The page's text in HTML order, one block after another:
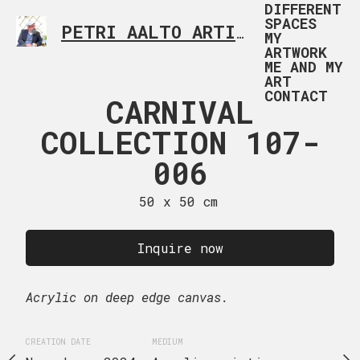
PETRI AALTO ARTIST HELSINKI FINLAND
DIFFERENT
SPACES
MY
ARTWORK
ME AND MY
ART
CONTACT
107-
canvas. Acrylic on deep edge
CARNIVAL
COLLECTION 107-
006
50 x 50 cm
Inquire now
Acrylic on deep edge canvas.
CREATION DATE MEDIUM